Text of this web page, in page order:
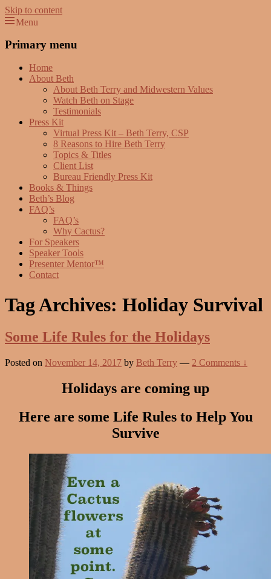
Skip to content
Menu
Primary menu
Home
About Beth
About Beth Terry and Midwestern Values
Watch Beth on Stage
Testimonials
Press Kit
Virtual Press Kit – Beth Terry, CSP
8 Reasons to Hire Beth Terry
Topics & Titles
Client List
Bureau Friendly Press Kit
Books & Things
Beth’s Blog
FAQ’s
FAQ’s
Why Cactus?
For Speakers
Speaker Tools
Presenter Mentor™
Contact
Tag Archives: Holiday Survival
Some Life Rules for the Holidays
Posted on November 14, 2017 by Beth Terry — 2 Comments ↓
Holidays are coming up
Here are some Life Rules to Help You
Survive